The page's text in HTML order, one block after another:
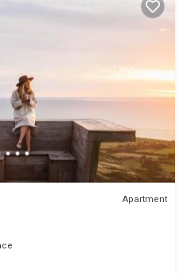
Apartment